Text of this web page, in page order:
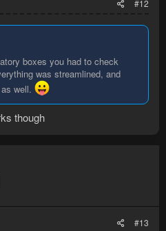
#12
boxes you had to check
was streamlined, and
well.
though
#13